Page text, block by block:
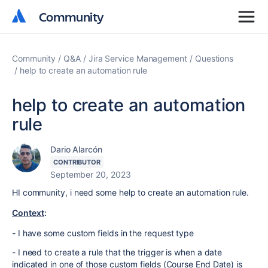
Community
Community
Community Q&A Jira Service Management
Questions
help to create an automation rule
help to create an automation
rule
Dario Alarcón
CONTRIBUTOR
September 20, 2023
HI community, i need some help to create an automation rule.
Context:
- I have some custom fields in the request type
- I need to create a rule that the trigger is when a date
indicated in one of those custom fields (Course End Date) is